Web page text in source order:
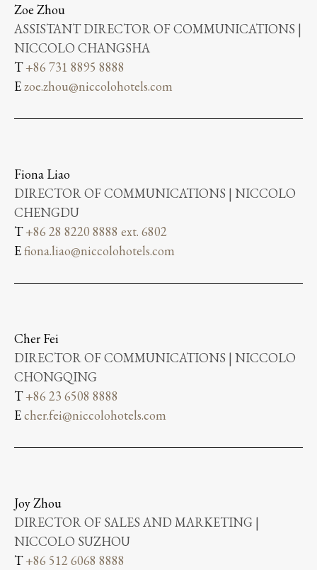
Zoe Zhou
ASSISTANT DIRECTOR OF COMMUNICATIONS |
NICCOLO CHANGSHA
T+86 731 8895 8888
Ezoe.zhou@niccolohotels.com
Fiona Liao
DIRECTOR OF COMMUNICATIONS | NICCOLO
CHENGDU
T+86 28 8220 8888 ext. 6802
Efiona.liao@niccolohotels.com
Cher Fei
DIRECTOR OF COMMUNICATIONS | NICCOLO
CHONGQING
T+86 23 6508 8888
Echer.fei@niccolohotels.com
Joy Zhou
DIRECTOR OF SALES AND MARKETING |
NICCOLO SUZHOU
T+86 512 6068 8888